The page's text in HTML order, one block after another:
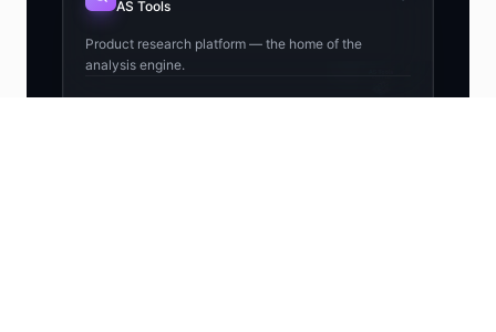
AS Tools
Product research platform — the home of the
analysis engine.